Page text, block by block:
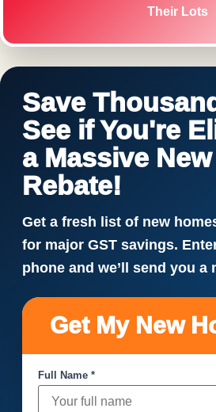
Their Lots
Save
See if You're
a Massive
Rebate!
Get a fresh list of new
for major GST savings.
phone and we’ll send you a
Get My New
Full Name *